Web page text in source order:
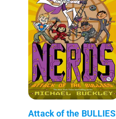
Attack of the BULLIES